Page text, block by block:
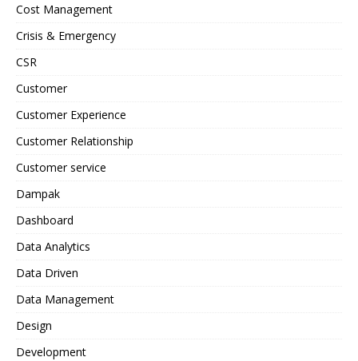
Cost Management
Crisis & Emergency
CSR
Customer
Customer Experience
Customer Relationship
Customer service
Dampak
Dashboard
Data Analytics
Data Driven
Data Management
Design
Development